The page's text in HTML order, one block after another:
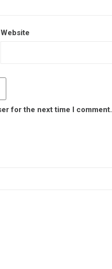
Website
for the next time I comment.